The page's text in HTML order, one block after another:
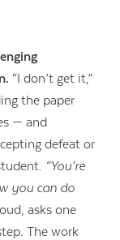
“I don’t get it,”
the paper
— and
defeat or
“You’re
you can do
asks one
The work